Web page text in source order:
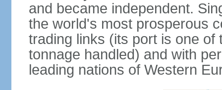
and became independent.
the world's most prosperous
trading links (its port is one
tonnage handled) and with
leading nations of Western